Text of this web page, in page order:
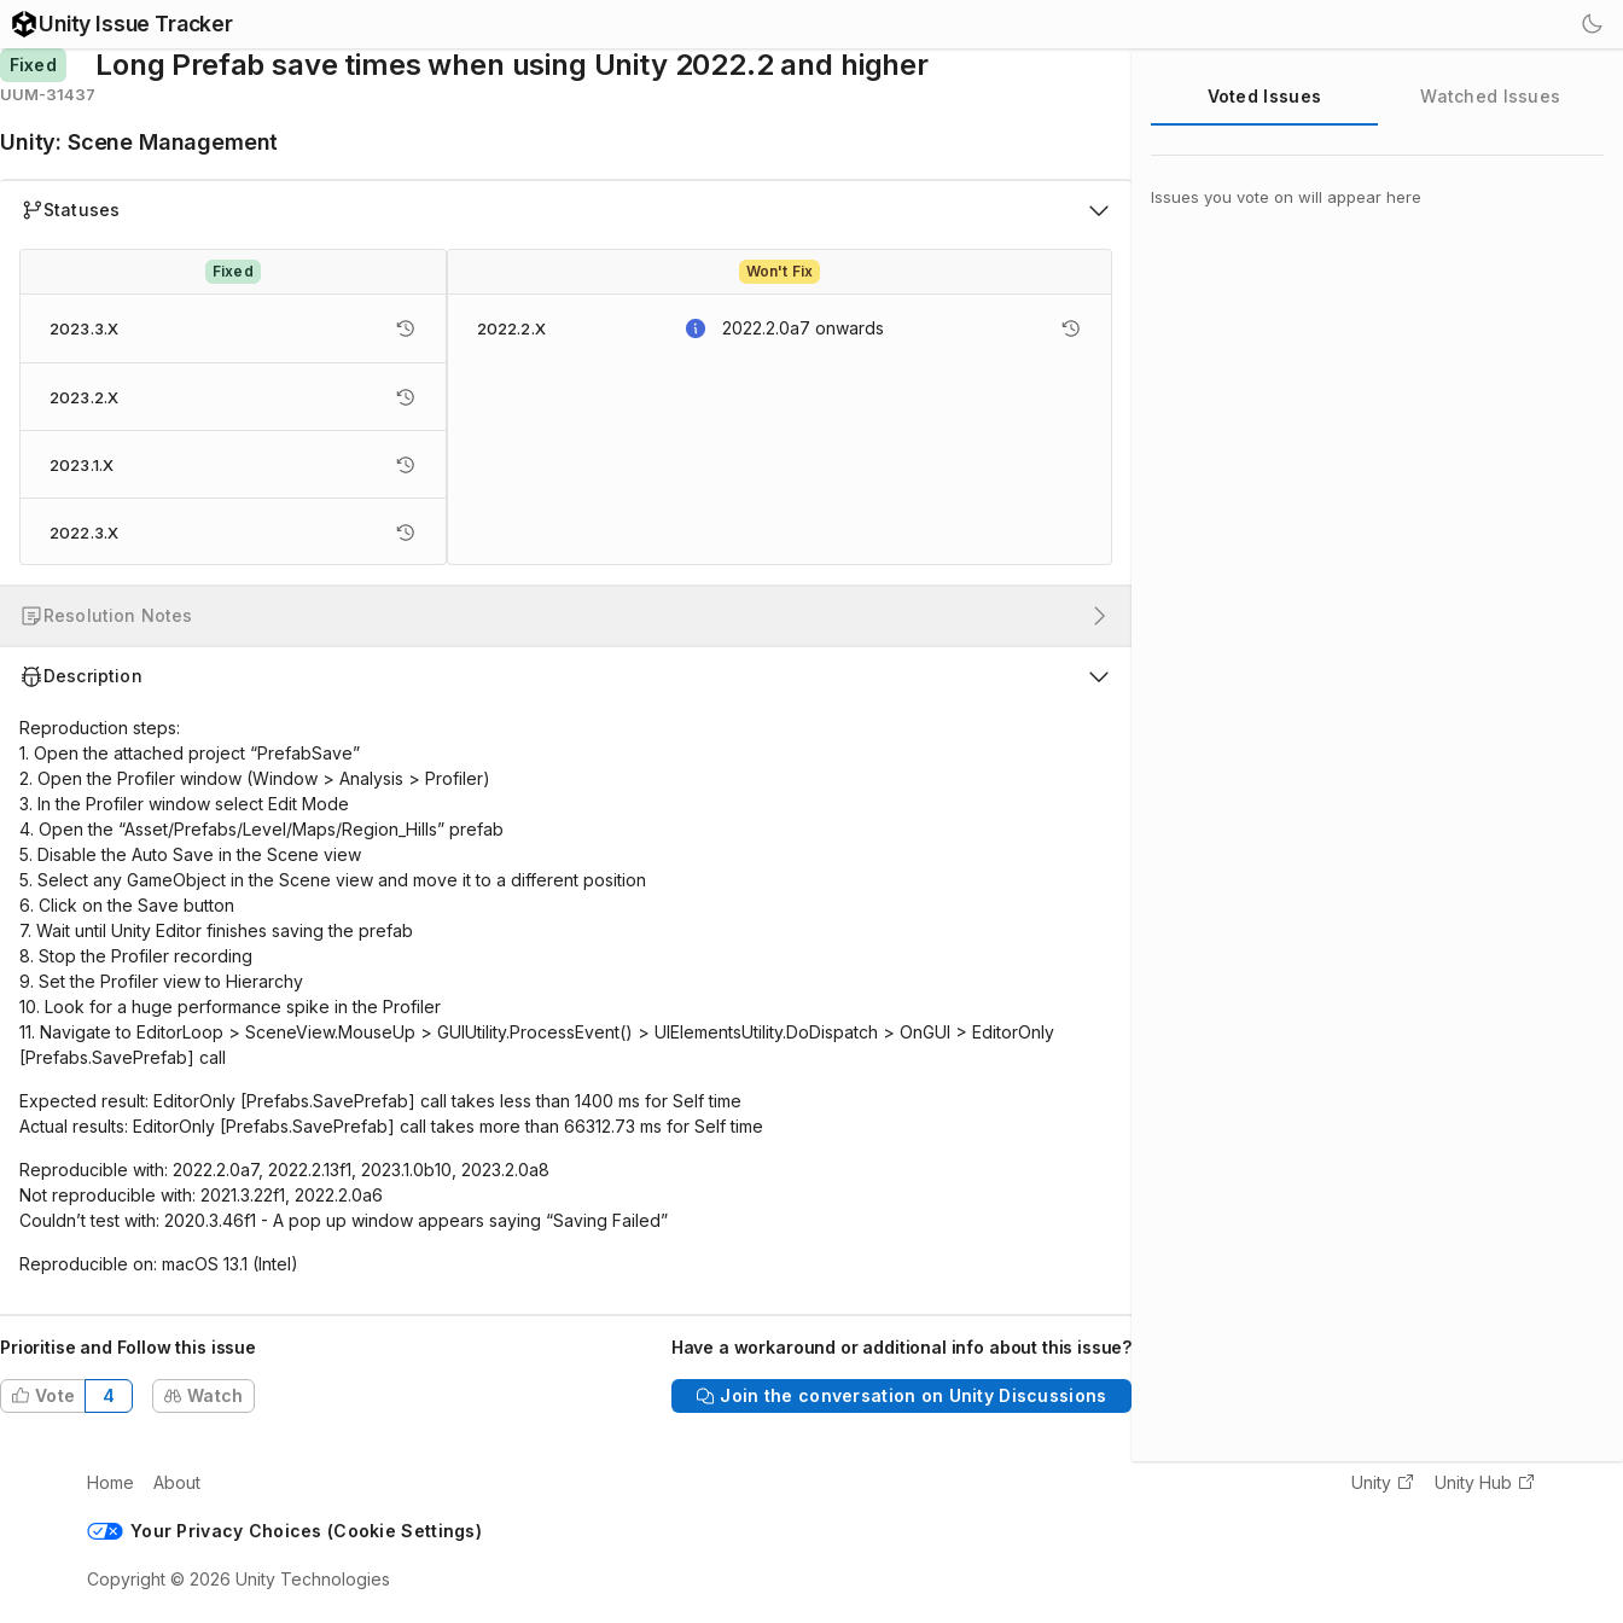
Unity Issue Tracker
Fixed
UUM-31437
Long Prefab save times when using Unity 2022.2 and higher
Unity: Scene Management
Statuses
Fixed
2023.3.X
2023.2.X
2023.1.X
2022.3.X
Won't Fix
2022.2.X 2022.2.0a7 onwards
Resolution Notes
Description
Reproduction steps:
1. Open the attached project “PrefabSave”
2. Open the Profiler window (Window > Analysis > Profiler)
3. In the Profiler window select Edit Mode
4. Open the “Asset/Prefabs/Level/Maps/Region_Hills” prefab
5. Disable the Auto Save in the Scene view
5. Select any GameObject in the Scene view and move it to a different position
6. Click on the Save button
7. Wait until Unity Editor finishes saving the prefab
8. Stop the Profiler recording
9. Set the Profiler view to Hierarchy
10. Look for a huge performance spike in the Profiler
11. Navigate to EditorLoop > SceneView.MouseUp > GUIUtility.ProcessEvent() > UIElementsUtility.DoDispatch > OnGUI > EditorOnly
[Prefabs.SavePrefab] call
Expected result: EditorOnly [Prefabs.SavePrefab] call takes less than 1400 ms for Self time
Actual results: EditorOnly [Prefabs.SavePrefab] call takes more than 66312.73 ms for Self time
Reproducible with: 2022.2.0a7, 2022.2.13f1, 2023.1.0b10, 2023.2.0a8
Not reproducible with: 2021.3.22f1, 2022.2.0a6
Couldn’t test with: 2020.3.46f1 - A pop up window appears saying “Saving Failed”
Reproducible on: macOS 13.1 (Intel)
Prioritise and Follow this issue
Vote 4 Watch
Have a workaround or additional info about this issue?
Join the conversation on Unity Discussions
Voted Issues Watched Issues
Issues you vote on will appear here
Home About Unity Unity Hub
Your Privacy Choices (Cookie Settings)
Copyright © 2026 Unity Technologies